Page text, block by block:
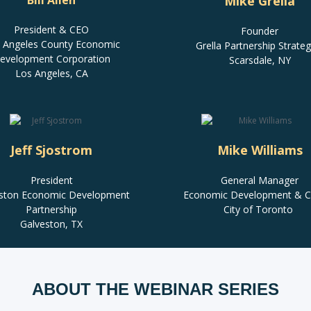
President & CEO
County Economic
Corporation
Los Angeles, CA
Founder
Grella Partnership
Scarsdale, NY
Jeff Sjostrom
President
Economic Development
Partnership
Galveston, TX
Mike Williams
General Manager
Economic Development &
City of Toronto
ABOUT THE WEBINAR SERIES